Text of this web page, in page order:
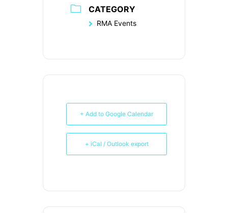
CATEGORY
RMA Events
+ Add to Google Calendar
+ iCal / Outlook export